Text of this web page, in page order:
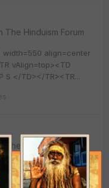
The Hinduism Forum
width=550 align=center
vAlign=top><TD
S </TD></TR><TR...
The Hinduism Forum
and is doing a
the world. That's